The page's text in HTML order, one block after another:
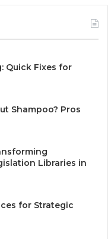
Quick Fixes for
Shampoo? Pros
Libraries in
for Strategic